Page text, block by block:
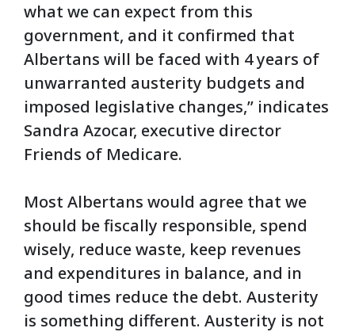
what we can expect from this
government, and it confirmed that
Albertans will be faced with 4 years of
unwarranted austerity budgets and
imposed legislative changes,” indicates
Sandra Azocar, executive director
Friends of Medicare.
Most Albertans would agree that we
should be fiscally responsible, spend
wisely, reduce waste, keep revenues
and expenditures in balance, and in
good times reduce the debt. Austerity
is something different. Austerity is not